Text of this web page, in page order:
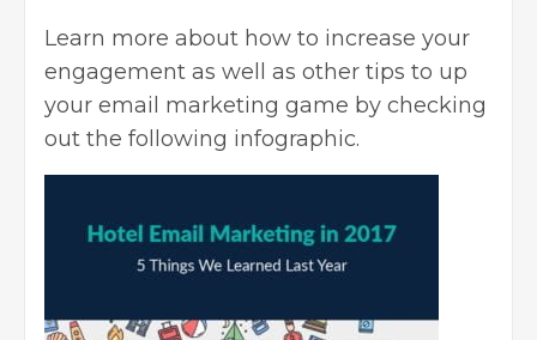
Learn more about how to increase your
engagement as well as other tips to up
your email marketing game by checking
out the following infographic.